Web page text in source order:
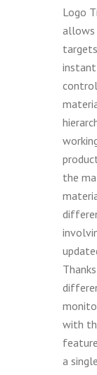
Logo
allows
the
with
a